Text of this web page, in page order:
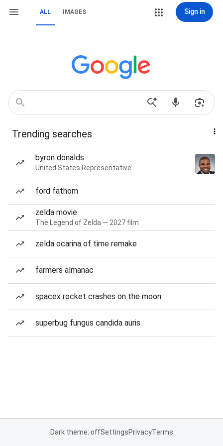
ALL IMAGES Sign in
Trending searches
byron donalds
United States Representative
ford fathom
zelda movie
The Legend of Zelda — 2027 film
zelda ocarina of time remake
farmers almanac
spacex rocket crashes on the moon
superbug fungus candida auris
Dark theme: offSettingsPrivacyTerms